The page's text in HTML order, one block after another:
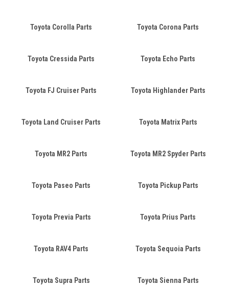
Toyota Corolla Parts Toyota Corona Parts
Toyota Cressida Parts Toyota Echo Parts
Toyota FJ Cruiser Parts Toyota Highlander Parts
Toyota Land Cruiser Parts Toyota Matrix Parts
Toyota MR2 Parts Toyota MR2 Spyder Parts
Toyota Paseo Parts Toyota Pickup Parts
Toyota Previa Parts Toyota Prius Parts
Toyota RAV4 Parts Toyota Sequoia Parts
Toyota Supra Parts Toyota Sienna Parts